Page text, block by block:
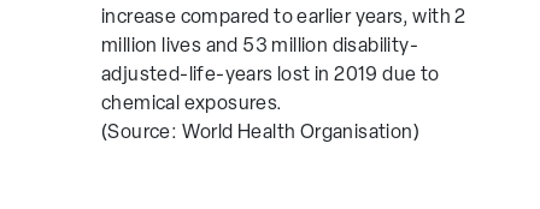
increase compared to earlier years, with 2
million lives and 53 million disability-
adjusted-life-years lost in 2019 due to
chemical exposures.
(Source: World Health Organisation)